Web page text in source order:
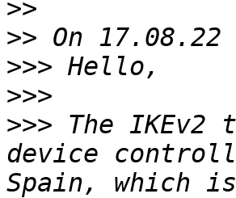
>>
>>
>>>
>>>
>>> The IKEv2
device
Spain, which